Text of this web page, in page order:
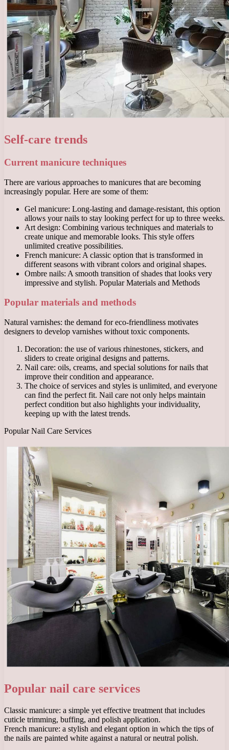
Self-care trends
Current manicure techniques
There are various approaches to manicures that are becoming
increasingly popular. Here are some of them:
Gel manicure: Long-lasting and damage-resistant, this option
allows your nails to stay looking perfect for up to three weeks.
Art design: Combining various techniques and materials to
create unique and memorable looks. This style offers
unlimited creative possibilities.
French manicure: A classic option that is transformed in
different seasons with vibrant colors and original shapes.
Ombre nails: A smooth transition of shades that looks very
impressive and stylish. Popular Materials and Methods
Popular materials and methods
Natural varnishes: the demand for eco-friendliness motivates
designers to develop varnishes without toxic components.
Decoration: the use of various rhinestones, stickers, and
sliders to create original designs and patterns.
Nail care: oils, creams, and special solutions for nails that
improve their condition and appearance.
The choice of services and styles is unlimited, and everyone
can find the perfect fit. Nail care not only helps maintain
perfect condition but also highlights your individuality,
keeping up with the latest trends.
Popular Nail Care Services
Popular nail care services
Classic manicure: a simple yet effective treatment that includes
cuticle trimming, buffing, and polish application.
French manicure: a stylish and elegant option in which the tips of
the nails are painted white against a natural or neutral polish.